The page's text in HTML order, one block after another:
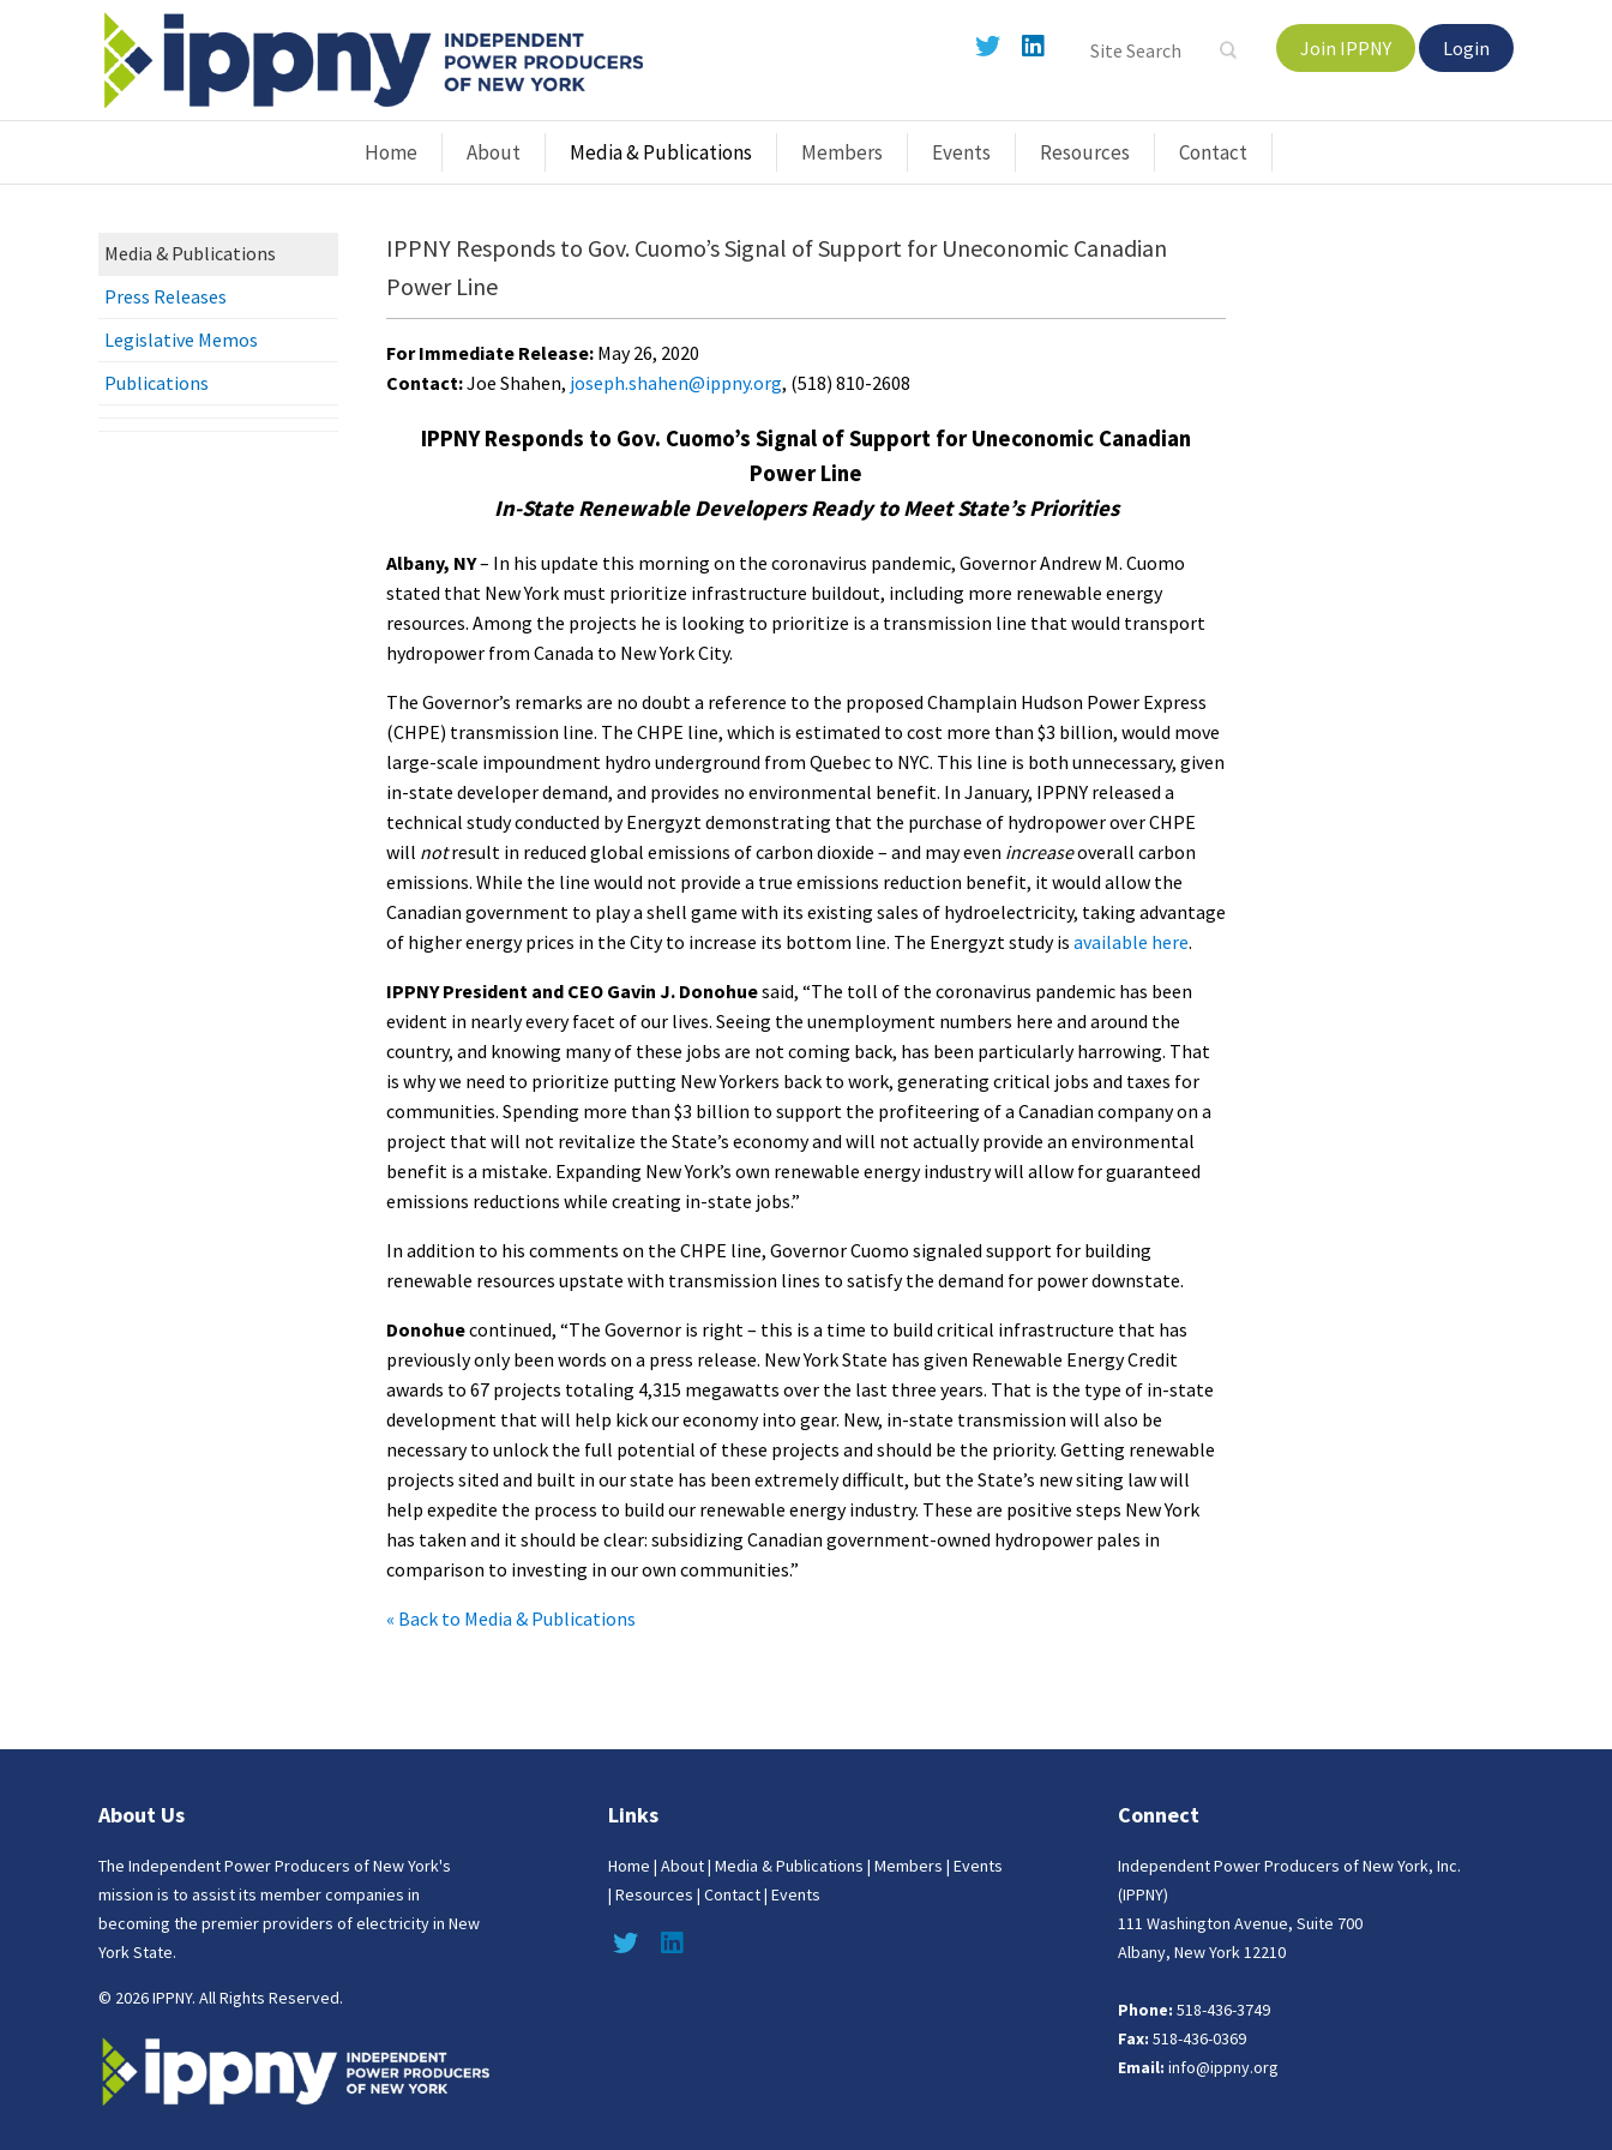
Join IPPNY Login
Home About Media & Publications Members Events Resources Contact
Media & Publications
Press Releases
Legislative Memos
Publications
IPPNY Responds to Gov. Cuomo’s Signal of Support for Uneconomic Canadian
Power Line
For Immediate Release: May 26, 2020
Contact:Joe Shahen, joseph.shahen@ippny.org, (518) 810-2608
IPPNY Responds to Gov. Cuomo’s Signal of Support for Uneconomic Canadian
Power Line
In-State Renewable Developers Ready to Meet State’s Priorities
Albany, NY– In his update this morning on the coronavirus pandemic, Governor Andrew M. Cuomo
stated that New York must prioritize infrastructure buildout, including more renewable energy
resources. Among the projects he is looking to prioritize is a transmission line that would transport
hydropower from Canada to New York City.
The Governor’s remarks are no doubt a reference to the proposed Champlain Hudson Power Express
(CHPE) transmission line. The CHPE line, which is estimated to cost more than $3 billion, would move
large-scale impoundment hydro underground from Quebec to NYC. This line is both unnecessary, given
in-state developer demand, and provides no environmental benefit. In January, IPPNY released a
technical study conducted by Energyzt demonstrating that the purchase of hydropower over CHPE
will notresult in reduced global emissions of carbon dioxide – and may even increaseoverall carbon
emissions. While the line would not provide a true emissions reduction benefit, it would allow the
Canadian government to play a shell game with its existing sales of hydroelectricity, taking advantage
of higher energy prices in the City to increase its bottom line. The Energyzt study is available here.
IPPNY President and CEO Gavin J. Donohuesaid, “The toll of the coronavirus pandemic has been
evident in nearly every facet of our lives. Seeing the unemployment numbers here and around the
country, and knowing many of these jobs are not coming back, has been particularly harrowing. That
is why we need to prioritize putting New Yorkers back to work, generating critical jobs and taxes for
communities. Spending more than $3 billion to support the profiteering of a Canadian company on a
project that will not revitalize the State’s economy and will not actually provide an environmental
benefit is a mistake. Expanding New York’s own renewable energy industry will allow for guaranteed
emissions reductions while creating in-state jobs.”
In addition to his comments on the CHPE line, Governor Cuomo signaled support for building
renewable resources upstate with transmission lines to satisfy the demand for power downstate.
Donohuecontinued, “The Governor is right – this is a time to build critical infrastructure that has
previously only been words on a press release. New York State has given Renewable Energy Credit
awards to 67 projects totaling 4,315 megawatts over the last three years. That is the type of in-state
development that will help kick our economy into gear. New, in-state transmission will also be
necessary to unlock the full potential of these projects and should be the priority. Getting renewable
projects sited and built in our state has been extremely difficult, but the State’s new siting law will
help expedite the process to build our renewable energy industry. These are positive steps New York
has taken and it should be clear: subsidizing Canadian government-owned hydropower pales in
comparison to investing in our own communities.”
« Back to Media & Publications
About Us
The Independent Power Producers of New York's
mission is to assist its member companies in
becoming the premier providers of electricity in New
York State.
© 2026 IPPNY. All Rights Reserved.
Links
Home | About| Media & Publications | Members | Events
| Resources | Contact| Events
Connect
Independent Power Producers of New York, Inc.
(IPPNY)
111 Washington Avenue, Suite 700
Albany, New York 12210
Phone: 518-436-3749
Fax: 518-436-0369
Email: info@ippny.org